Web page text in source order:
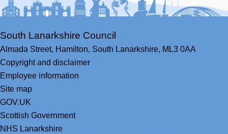
South Lanarkshire Council
Almada Street, Hamilton, South Lanarkshire, ML3 0AA
Copyright and disclaimer
Employee information
Site map
GOV.UK
Scottish Government
NHS Lanarkshire